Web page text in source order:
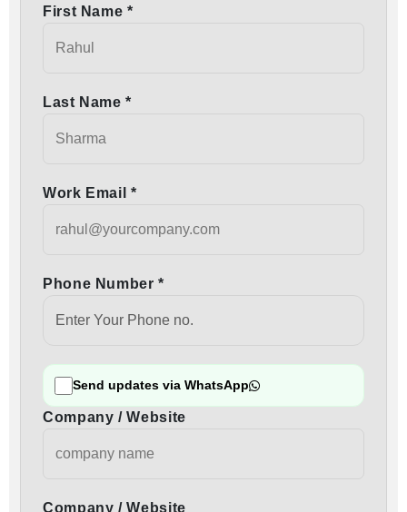
First Name *
Last Name *
Work Email *
Phone Number *
Send updates via WhatsApp
Company / Website
Company / Website